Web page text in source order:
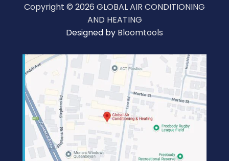
Copyright © 2026 GLOBAL AIR CONDITIONING
AND HEATING
Designed by Bloomtools